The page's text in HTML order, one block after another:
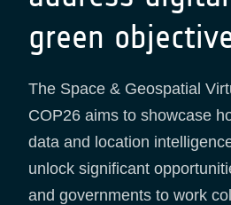
green
The Space & Geospatial
COP26 aims to showcase
data and location
unlock significant
and governments to work